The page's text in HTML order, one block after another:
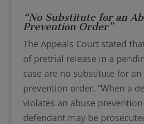
“No Substitute for an
Prevention Order”
The Appeals Court stated
of pretrial release in a
case are no substitute for an
prevention order. “When a
violates an abuse
defendant may be